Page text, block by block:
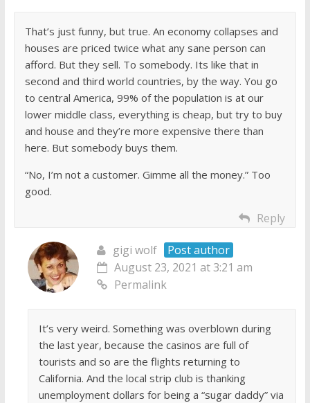
That’s just funny, but true. An economy collapses and
houses are priced twice what any sane person can
afford. But they sell. To somebody. Its like that in
second and third world countries, by the way. You go
to central America, 99% of the population is at our
lower middle class, everything is cheap, but try to buy
and house and they’re more expensive there than
here. But somebody buys them.
“No, I’m not a customer. Gimme all the money.” Too
good.
Reply
gigi wolf
Post author
August 23, 2021 at 3:21 am
Permalink
It’s very weird. Something was overblown during
the last year, because the casinos are full of
tourists and so are the flights returning to
California. And the local strip club is thanking
unemployment dollars for being a “sugar daddy” via